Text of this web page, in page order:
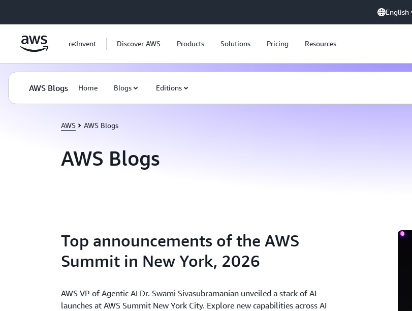
English
re:Invent Discover AWS Products Solutions Pricing Resources
AWS Blogs Home Blogs Editions
AWS AWS Blogs
AWS Blogs
Top announcements of the AWS
Summit in New York, 2026
AWS VP of Agentic AI Dr. Swami Sivasubramanian unveiled a stack of AI
launches at AWS Summit New York City. Explore new capabilities across AI